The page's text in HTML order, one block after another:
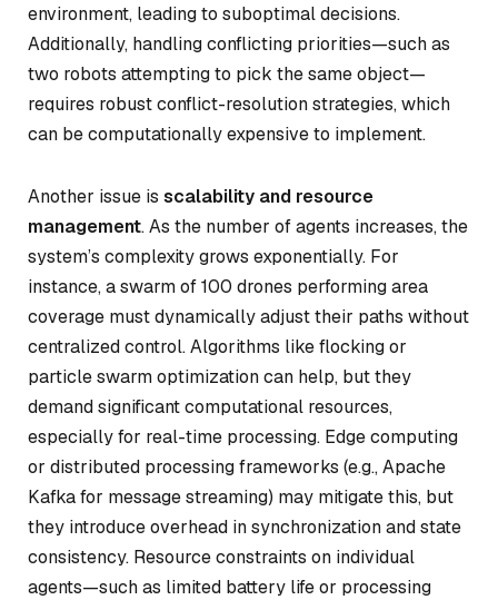
environment, leading to suboptimal decisions.
Additionally, handling conflicting priorities—such as
two robots attempting to pick the same object—
requires robust conflict-resolution strategies, which
can be computationally expensive to implement.
Another issue is scalability and resource
management. As the number of agents increases, the
system’s complexity grows exponentially. For
instance, a swarm of 100 drones performing area
coverage must dynamically adjust their paths without
centralized control. Algorithms like flocking or
particle swarm optimization can help, but they
demand significant computational resources,
especially for real-time processing. Edge computing
or distributed processing frameworks (e.g., Apache
Kafka for message streaming) may mitigate this, but
they introduce overhead in synchronization and state
consistency. Resource constraints on individual
agents—such as limited battery life or processing